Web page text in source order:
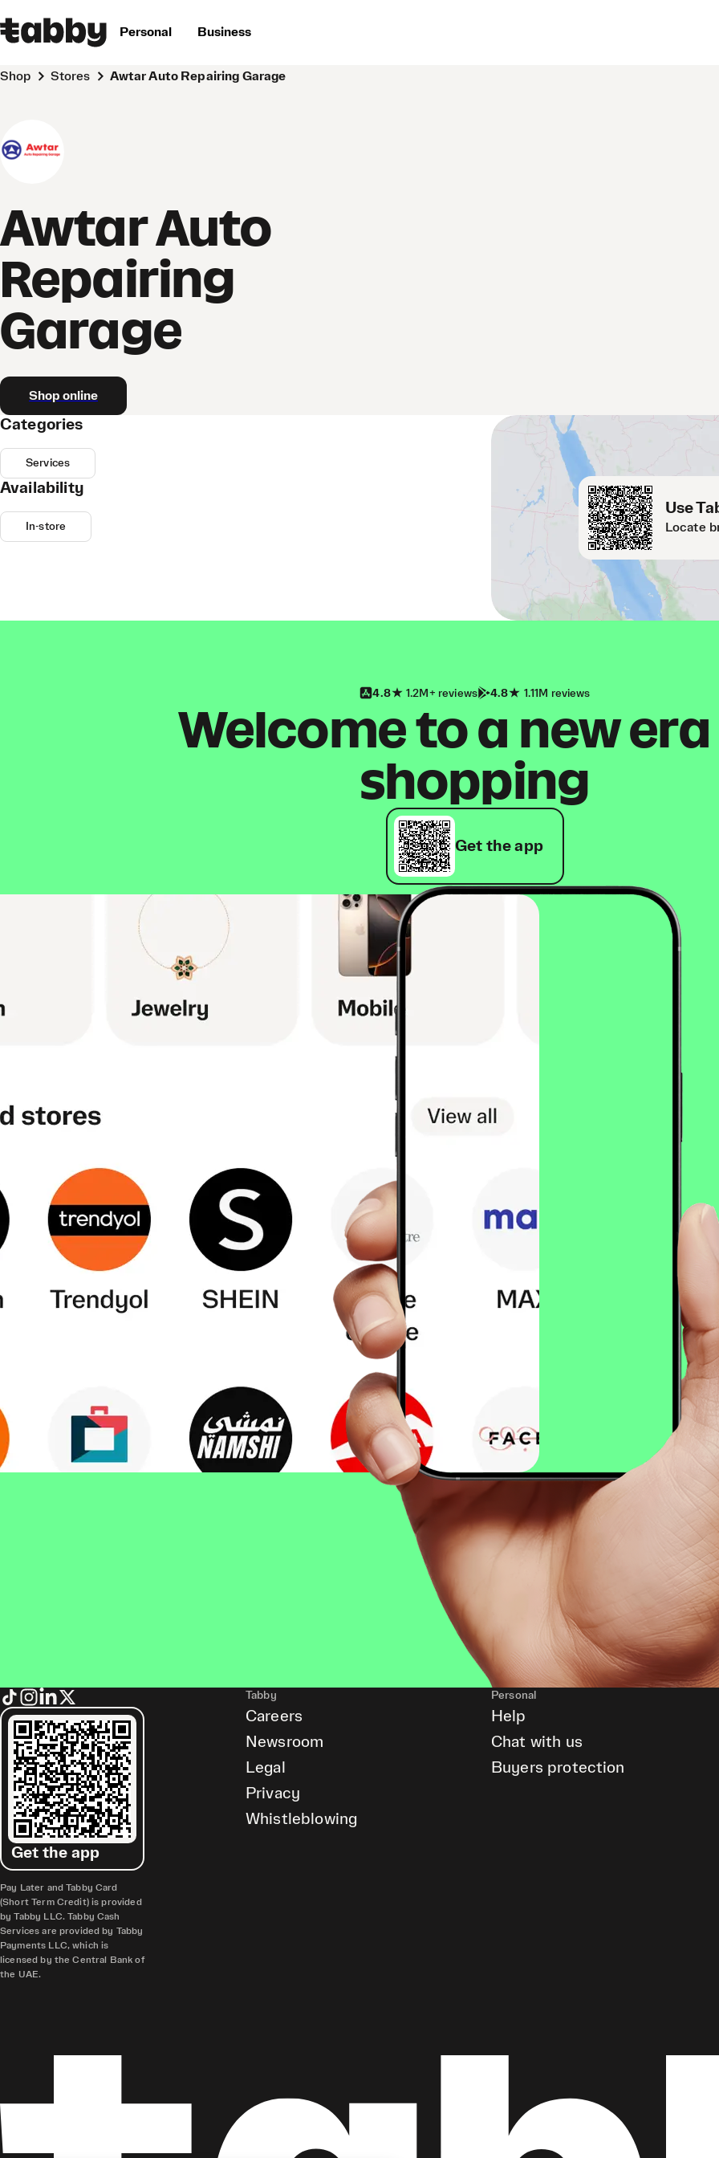
Personal Business
Shop Stores Awtar Auto Repairing Garage
Awtar Auto
Repairing
Garage
Shop online
Use
Locate
Categories
Services
Availability
In-store
4.8 1.2M+ reviews 4.8 1.11M reviews
Welcome to a new
shopping
Get the app
Get the app
Pay Later and Tabby Card
(Short Term Credit) is provided
by Tabby LLC. Tabby Cash
Services are provided by Tabby
Payments LLC, which is
licensed by the Central Bank of
the UAE.
Tabby
Careers
Newsroom
Legal
Privacy
Whistleblowing
Personal
Help
Chat with us
Buyers protection